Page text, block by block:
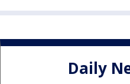
Daily